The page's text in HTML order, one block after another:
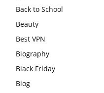
Back to School
Beauty
Best VPN
Biography
Black Friday
Blog